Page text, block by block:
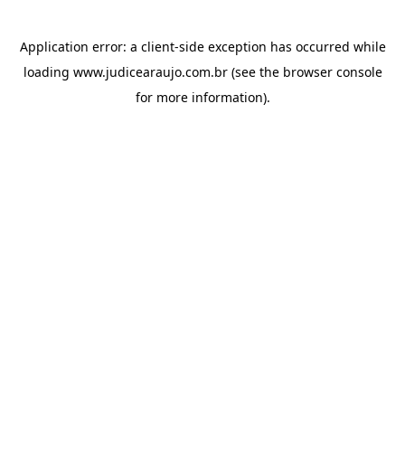
Application error: a client-side exception has occurred while
loading www.judicearaujo.com.br(see the browser console
for more information).